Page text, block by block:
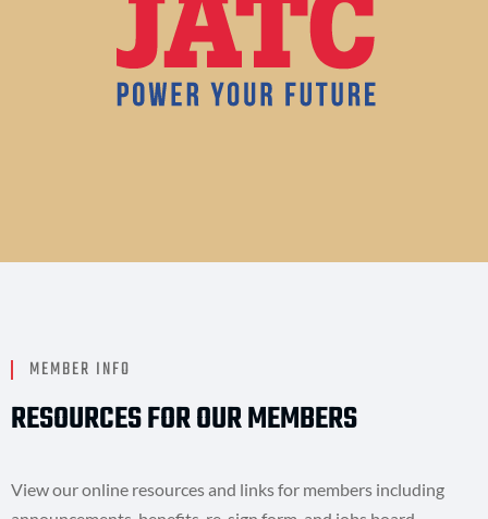
MEMBER INFO
RESOURCES FOR OUR MEMBERS
View our online resources and links for members including